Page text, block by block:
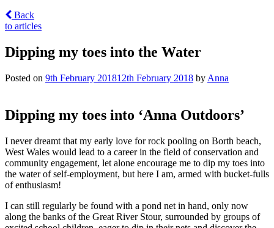
Back
to articles
Dipping my toes into the Water
Posted on 9th February 201812th February 2018 by Anna
Dipping my toes into ‘Anna Outdoors’
I never dreamt that my early love for rock pooling on Borth beach,
West Wales would lead to a career in the field of conservation and
community engagement, let alone encourage me to dip my toes into
the water of self-employment, but here I am, armed with bucket-fulls
of enthusiasm!
I can still regularly be found with a pond net in hand, only now
along the banks of the Great River Stour, surrounded by groups of